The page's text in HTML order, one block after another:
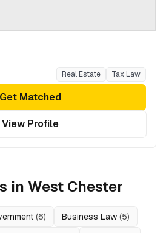
Real Estate Tax Law
Get Matched
View Profile
in West Chester
(6) Business Law (5)